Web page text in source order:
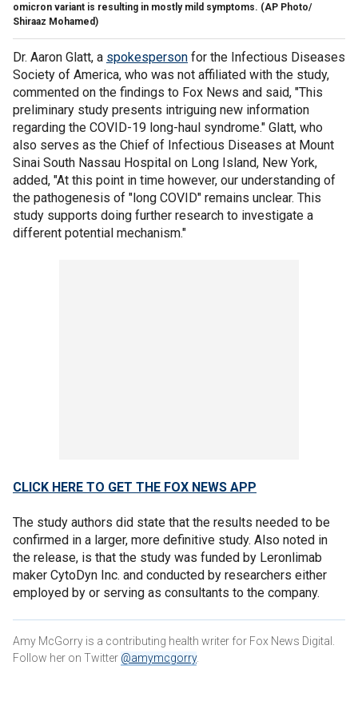
omicron variant is resulting in mostly mild symptoms. (AP Photo/
Shiraaz Mohamed)
Dr. Aaron Glatt, a spokesperson for the Infectious Diseases
Society of America, who was not affiliated with the study,
commented on the findings to Fox News and said, "This
preliminary study presents intriguing new information
regarding the COVID-19 long-haul syndrome." Glatt, who
also serves as the Chief of Infectious Diseases at Mount
Sinai South Nassau Hospital on Long Island, New York,
added, "At this point in time however, our understanding of
the pathogenesis of "long COVID" remains unclear. This
study supports doing further research to investigate a
different potential mechanism."
CLICK HERE TO GET THE FOX NEWS APP
The study authors did state that the results needed to be
confirmed in a larger, more definitive study. Also noted in
the release, is that the study was funded by Leronlimab
maker CytoDyn Inc. and conducted by researchers either
employed by or serving as consultants to the company.
Amy McGorry is a contributing health writer for Fox News Digital.
Follow her on Twitter @amymcgorry.